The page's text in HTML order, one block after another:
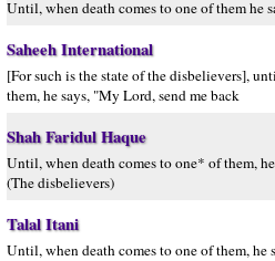
Until, when death comes to one of them he
Saheeh International
[For such is the state of the disbelievers],
them, he says, "My Lord, send me back
Shah Faridul Haque
Until, when death comes to one* of them,
(The disbelievers)
Talal Itani
Until, when death comes to one of them, he